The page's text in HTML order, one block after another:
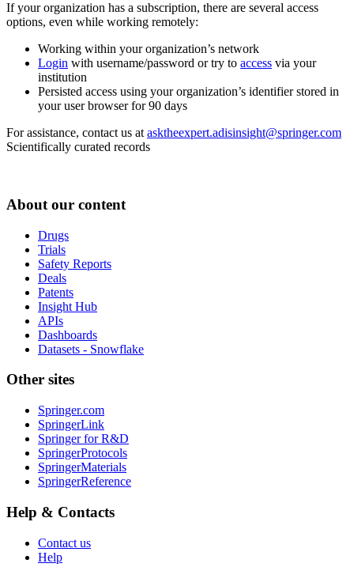
If your organization has a subscription, there are several access
options, even while working remotely:
Working within your organization’s network
Login with username/password or try to access via your
institution
Persisted access using your organization’s identifier stored in
your user browser for 90 days
For assistance, contact us at asktheexpert.adisinsight@springer.com
Scientifically curated records
About our content
Drugs
Trials
Safety Reports
Deals
Patents
Insight Hub
APIs
Dashboards
Datasets - Snowflake
Other sites
Springer.com
SpringerLink
Springer for R&D
SpringerProtocols
SpringerMaterials
SpringerReference
Help & Contacts
Contact us
Help